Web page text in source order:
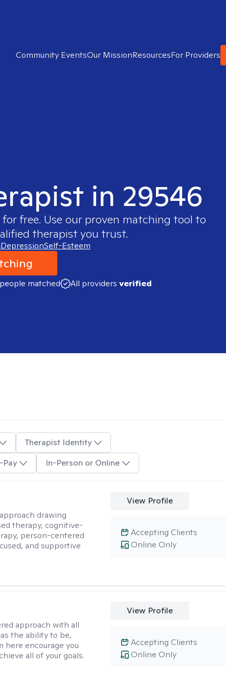
Community EventsOur MissionResourcesFor Providers
in 29546
free. Use our proven matching tool to
therapist you trust.
DepressionSelf-Esteem
people matched All providers verified
Therapist Identity
Pay In-Person or Online
drawing
therapy, cognitive-
person-centered
and supportive
View Profile
Online Only
Accepting Clients
approach with all
the ability to be,
here encourage you
all of your goals.
View Profile
Online Only
Accepting Clients